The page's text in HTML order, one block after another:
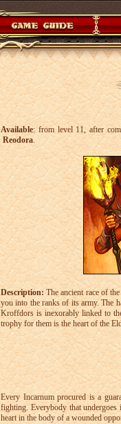
Available: from level 11, after
Reodora.
Description:The ancient race of
you into the ranks of its army. The
Kroffdors is inexorably linked to
trophy for them is the heart of the
Every Incarnum procured is a
fighting. Everybody that
heart in the body of a wounded